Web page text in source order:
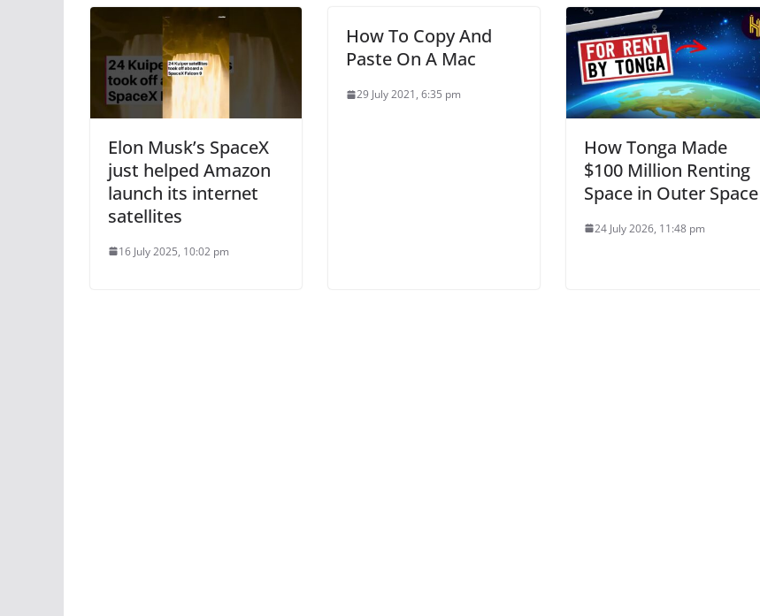
Elon Musk’s SpaceX
just helped Amazon
launch its internet
satellites
16 July 2025, 10:02 pm
How To Copy And
Paste On A Mac
29 July 2021, 6:35 pm
How Tonga Made
$100 Million Renting
Space in Outer Space
24 July 2026, 11:48 pm